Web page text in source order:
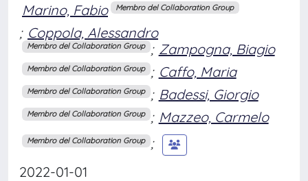
Marino, Fabio Membro del Collaboration Group
; Coppola, Alessandro
Membro del Collaboration Group ; Zampogna, Biagio
Membro del Collaboration Group ; Caffo, Maria
Membro del Collaboration Group ; Badessi, Giorgio
Membro del Collaboration Group ; Mazzeo, Carmelo
Membro del Collaboration Group ;
2022-01-01